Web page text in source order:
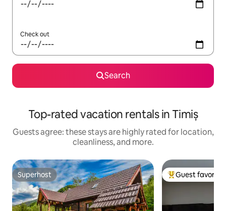
Check out
Search
Top-rated vacation rentals in Timiș
Guests agree: these stays are highly rated for location,
cleanliness, and more.
Superhost
Superhost Top guest
Guest favorite